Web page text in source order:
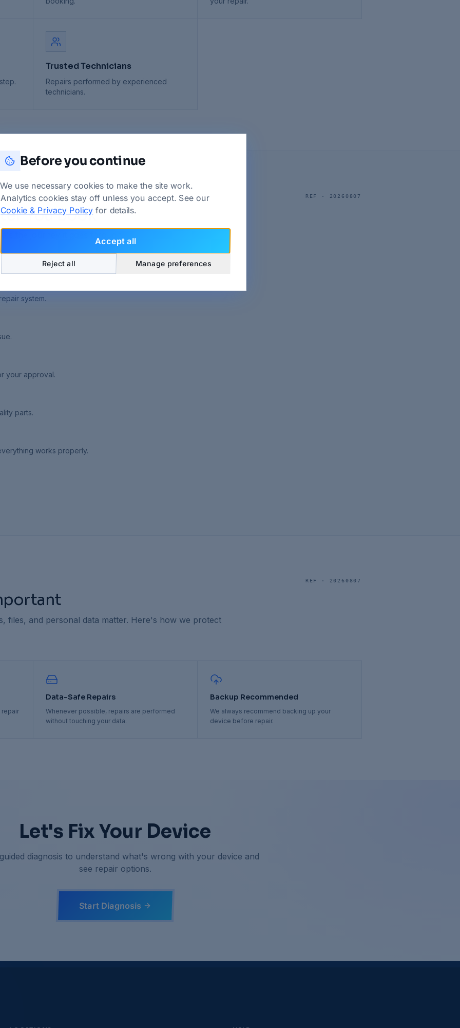
Trusted Technicians
Repairs performed by experienced
technicians.
REF · 20260807
You Book
the journey it goes through.
system.
your approval.
parts.
works properly.
REF · 20260807
files, and personal data matter. Here's how we protect
repair
Data-Safe Repairs
Whenever possible, repairs are performed
without touching your data.
Backup Recommended
We always recommend backing up your
device before repair.
Let's Fix Your Device
diagnosis to understand what's wrong with your device and
see repair options.
Start Diagnosis
Before you continue
We use necessary cookies to make the site work.
Analytics cookies stay off unless you accept. See our
Cookie & Privacy Policy for details.
Accept all
Reject all Manage preferences